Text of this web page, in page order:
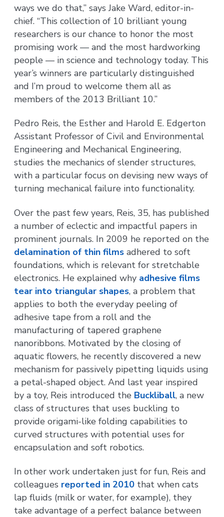
ways we do that,” says Jake Ward, editor-in-
chief. “This collection of 10 brilliant young
researchers is our chance to honor the most
promising work — and the most hardworking
people — in science and technology today. This
year’s winners are particularly distinguished
and I’m proud to welcome them all as
members of the 2013 Brilliant 10.”
Pedro Reis, the Esther and Harold E. Edgerton
Assistant Professor of Civil and Environmental
Engineering and Mechanical Engineering,
studies the mechanics of slender structures,
with a particular focus on devising new ways of
turning mechanical failure into functionality.
Over the past few years, Reis, 35, has published
a number of eclectic and impactful papers in
prominent journals. In 2009 he reported on the
delamination of thin films adhered to soft
foundations, which is relevant for stretchable
electronics. He explained why adhesive films
tear into triangular shapes, a problem that
applies to both the everyday peeling of
adhesive tape from a roll and the
manufacturing of tapered graphene
nanoribbons. Motivated by the closing of
aquatic flowers, he recently discovered a new
mechanism for passively pipetting liquids using
a petal-shaped object. And last year inspired
by a toy, Reis introduced the Buckliball, a new
class of structures that uses buckling to
provide origami-like folding capabilities to
curved structures with potential uses for
encapsulation and soft robotics.
In other work undertaken just for fun, Reis and
colleagues reported in 2010 that when cats
lap fluids (milk or water, for example), they
take advantage of a perfect balance between